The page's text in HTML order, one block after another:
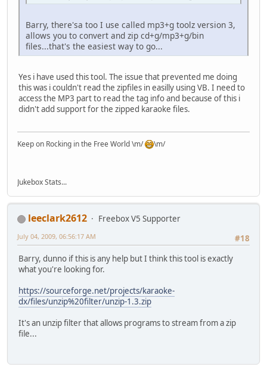
Barry, there'sa too I use called mp3+g toolz version 3,
allows you to convert and zip cd+g/mp3+g/bin
files...that's the easiest way to go...
Yes i have used this tool. The issue that prevented me doing
this was i couldn't read the zipfiles in easilly using VB. I need to
access the MP3 part to read the tag info and because of this i
didn't add support for the zipped karaoke files.
Keep on Rocking in the Free World \m/ \m/
Jukebox Stats...
leeclark2612
Freebox V5 Supporter
#18
July 04, 2009, 06:56:17 AM
Barry, dunno if this is any help but I think this tool is exactly
what you're looking for.
https://sourceforge.net/projects/karaoke-
dx/files/unzip%20filter/unzip-1.3.zip
It's an unzip filter that allows programs to stream from a zip
file...